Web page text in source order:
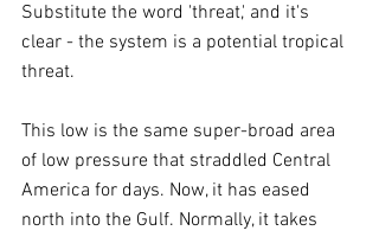
Substitute the word 'threat,' and it's
clear - the system is a potential tropical
threat.
This low is the same super-broad area
of low pressure that straddled Central
America for days. Now, it has eased
north into the Gulf. Normally, it takes